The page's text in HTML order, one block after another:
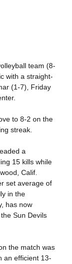
team (8-
with a straight-
(1-7), Friday
to 8-2 on the
streak.
a
15 kills while
Calif.
set average of
in the
has now
Sun Devils
the match was
an efficient 13-